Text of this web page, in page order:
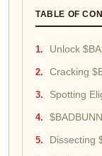
TABLE OF
Unlock
Cracking
Spotting
Dissecting